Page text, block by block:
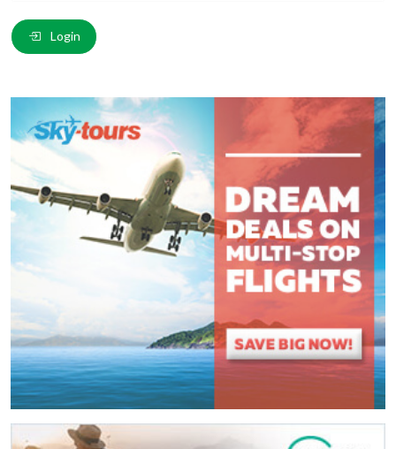
Email
Comment*:
) These fields are required.
Login